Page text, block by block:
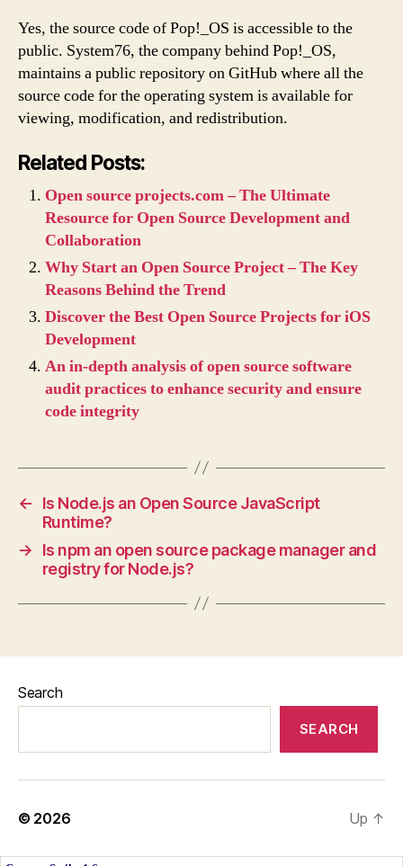
Yes, the source code of Pop!_OS is accessible to the
public. System76, the company behind Pop!_OS,
maintains a public repository on GitHub where all the
source code for the operating system is available for
viewing, modification, and redistribution.
Related Posts:
Open source projects.com – The Ultimate
Resource for Open Source Development and
Collaboration
Why Start an Open Source Project – The Key
Reasons Behind the Trend
Discover the Best Open Source Projects for iOS
Development
An in-depth analysis of open source software
audit practices to enhance security and ensure
code integrity
←
Is Node.js an Open Source JavaScript
Runtime?
→
Is npm an open source package manager and
registry for Node.js?
Search
SEARCH
© 2026 Up ↑